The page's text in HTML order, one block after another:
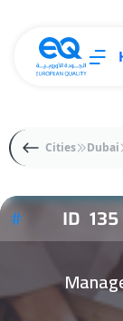
Cities Dubai
ID 135